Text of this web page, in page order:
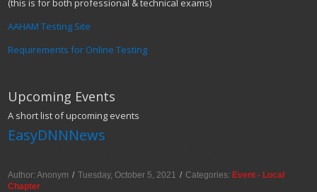
(this is for both professional & technical exams)
AAHAM Testing Site
Requirements for Online Testing
Upcoming Events
A short list of upcoming events
EasyDNNNews
Author: Anonym / Tuesday, October 5, 2021 / Categories:Event - Local
Chapter